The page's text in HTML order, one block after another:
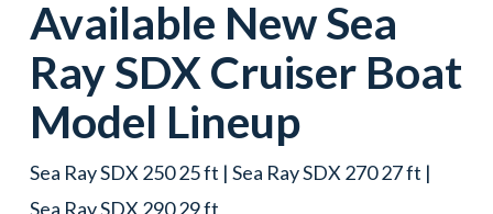
Available NewSea
RaySDX Cruiser Boat
Model Lineup
Sea Ray SDX 250 25 ft | Sea Ray SDX 270 27 ft |
Sea Ray SDX 290 29 ft